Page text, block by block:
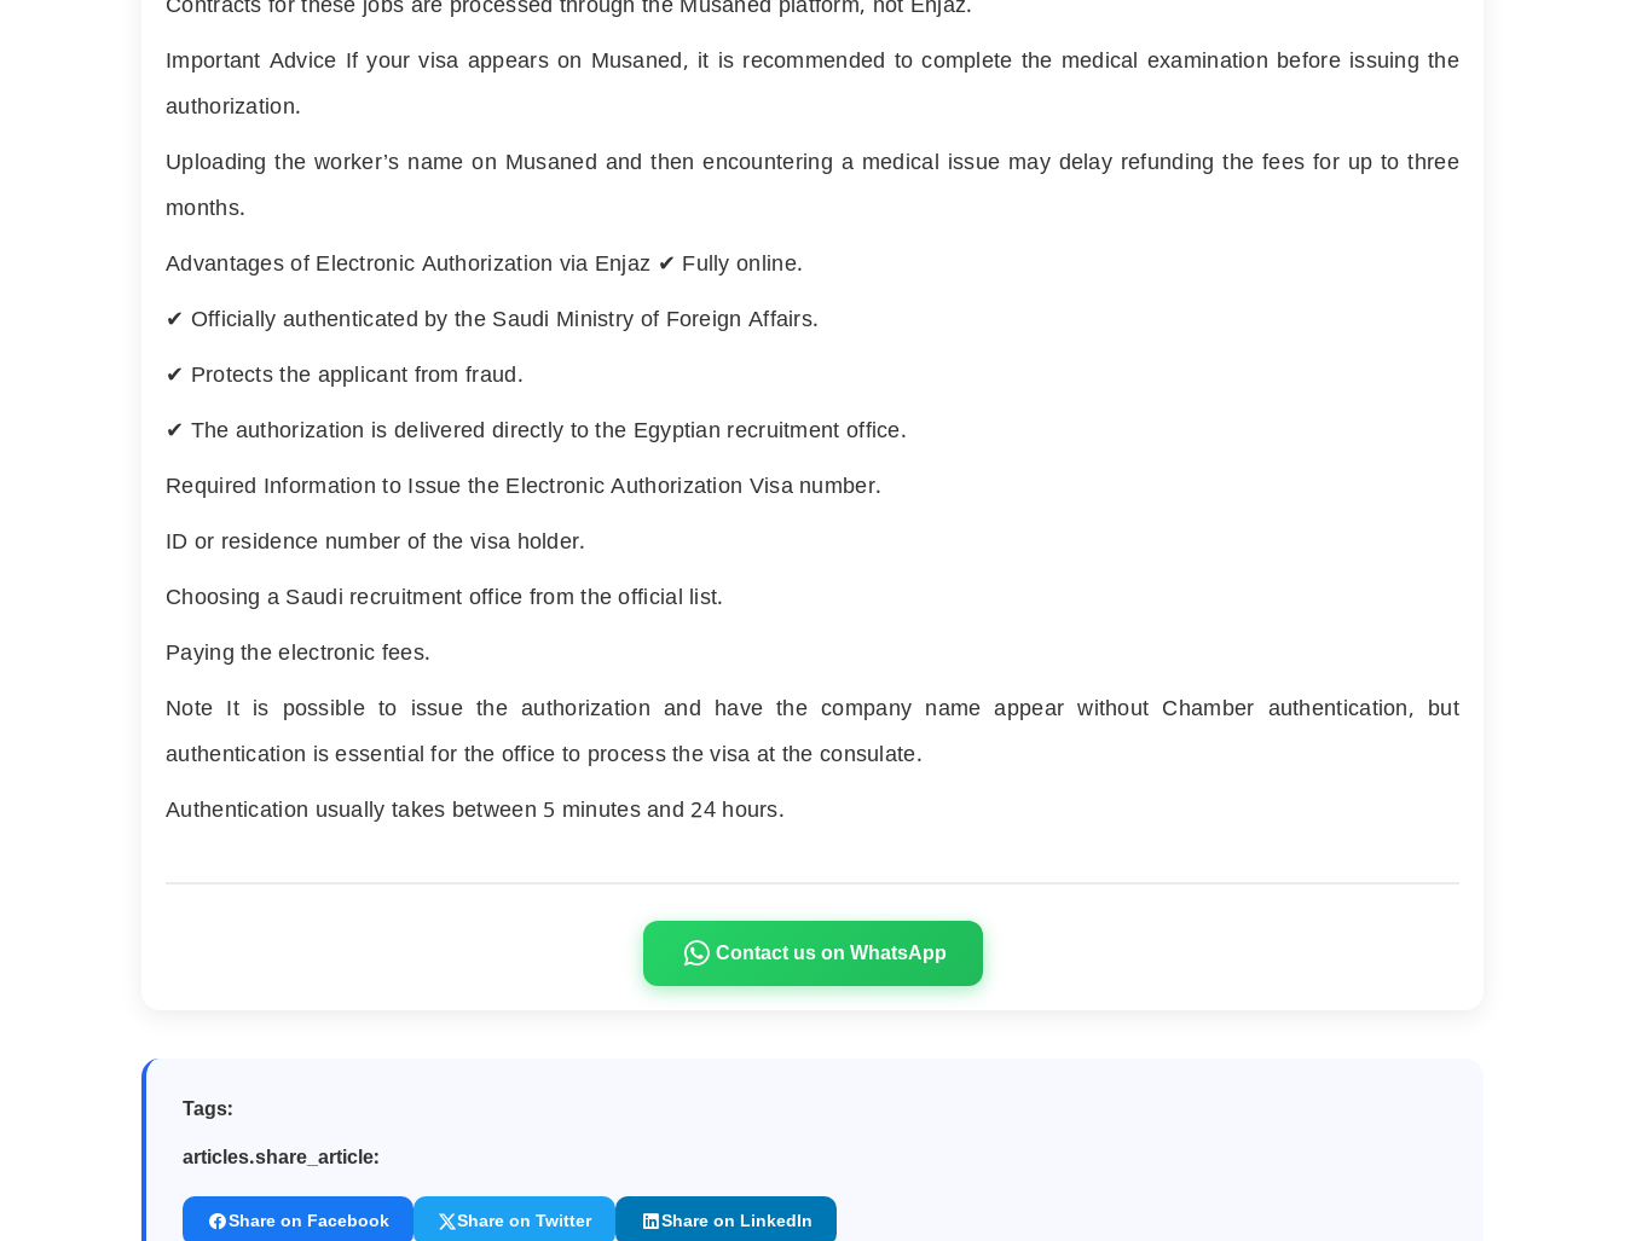
Important Advice If your visa appears on Musaned, it is recommended to complete the medical examination before issuing the
authorization.
Uploading the worker’s name on Musaned and then encountering a medical issue may delay refunding the fees for up to three
months.
Advantages of Electronic Authorization via Enjaz ✔ Fully online.
✔ Officially authenticated by the Saudi Ministry of Foreign Affairs.
✔ Protects the applicant from fraud.
✔ The authorization is delivered directly to the Egyptian recruitment office.
Required Information to Issue the Electronic Authorization Visa number.
ID or residence number of the visa holder.
Choosing a Saudi recruitment office from the official list.
Paying the electronic fees.
Note It is possible to issue the authorization and have the company name appear without Chamber authentication, but
authentication is essential for the office to process the visa at the consulate.
Authentication usually takes between5 minutes and24hours.
Contact us on WhatsApp
Tags:
articles.share_article:
Share on Facebook Share on Twitter Share on LinkedIn